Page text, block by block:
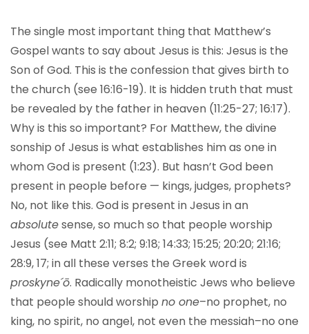
The single most important thing that Matthew’s
Gospel wants to say about Jesus is this: Jesus is the
Son of God. This is the confession that gives birth to
the church (see 16:16-19). It is hidden truth that must
be revealed by the father in heaven (11:25-27; 16:17).
Why is this so important? For Matthew, the divine
sonship of Jesus is what establishes him as one in
whom God is present (1:23). But hasn’t God been
present in people before — kings, judges, prophets?
No, not like this. God is present in Jesus in an
absolutesense, so much so that people worship
Jesus (see Matt 2:11; 8:2; 9:18; 14:33; 15:25; 20:20; 21:16;
28:9, 17; in all these verses the Greek word is
proskyne´ō. Radically monotheistic Jews who believe
that people should worship no one–no prophet, no
king, no spirit, no angel, not even the messiah–no one